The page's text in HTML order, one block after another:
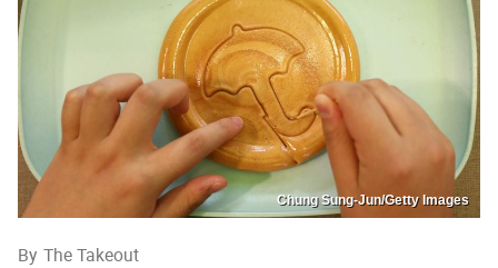
Chung Sung-Jun/Getty Images
By The Takeout